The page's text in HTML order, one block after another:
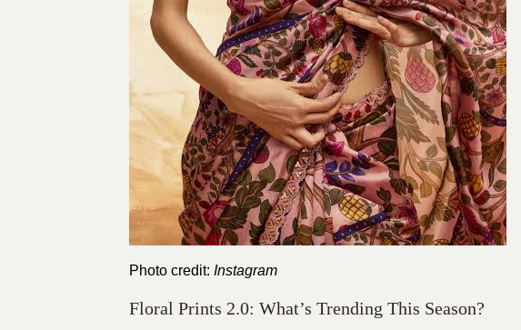
Photo credit: Instagram
Floral Prints 2.0: What’s Trending This Season?